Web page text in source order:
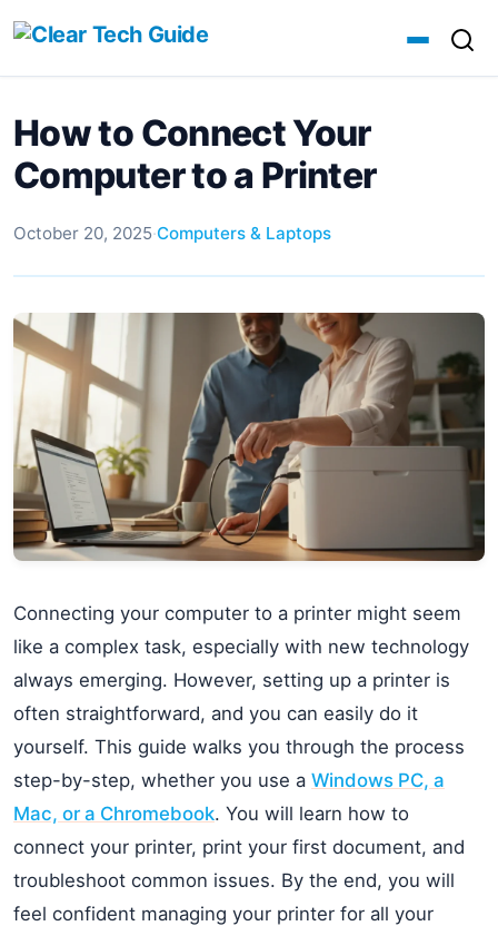
How to Connect Your
Computer to a Printer
October 20, 2025·Computers & Laptops
Connecting your computer to a printer might seem
like a complex task, especially with new technology
always emerging. However, setting up a printer is
often straightforward, and you can easily do it
yourself. This guide walks you through the process
step-by-step, whether you use a Windows PC, a
Mac, or a Chromebook. You will learn how to
connect your printer, print your first document, and
troubleshoot common issues. By the end, you will
feel confident managing your printer for all your